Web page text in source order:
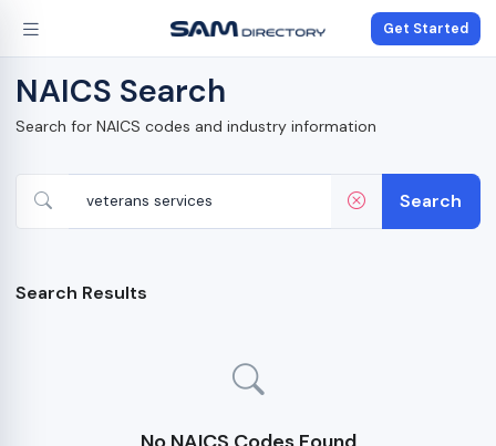
Get Started
NAICS Search
Search for NAICS codes and industry information
Search
Search Results